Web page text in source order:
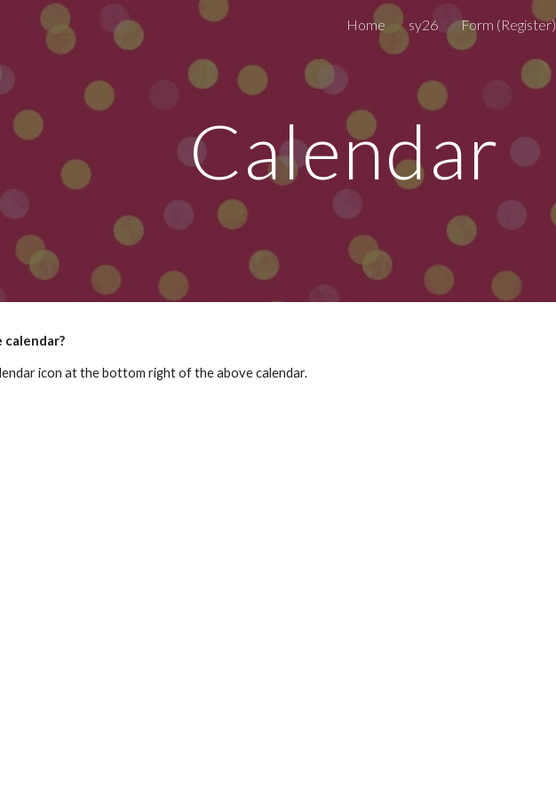
Skip to main content Skip to navigation
Home sy26
Calendar
calendar?
icon at the bottom right of the above calendar.